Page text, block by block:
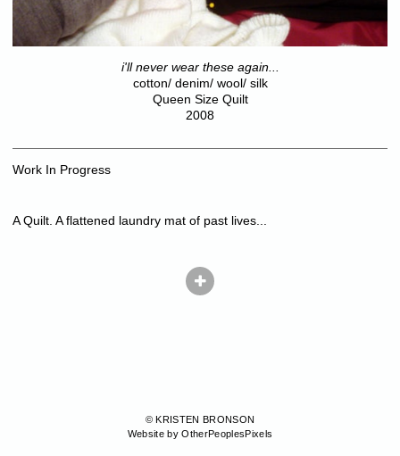
i'll never wear these again...
cotton/ denim/ wool/ silk
Queen Size Quilt
2008
Work In Progress
A Quilt. A flattened laundry mat of past lives...
© KRISTEN BRONSON
Website by OtherPeoplesPixels